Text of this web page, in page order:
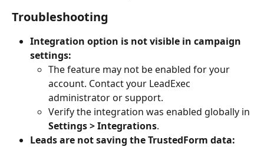
Troubleshooting
Integration option is not visible in campaign
settings:
The feature may not be enabled for your
account. Contact your LeadExec
administrator or support.
Verify the integration was enabled globally in
Settings > Integrations.
Leads are not saving the TrustedForm data: